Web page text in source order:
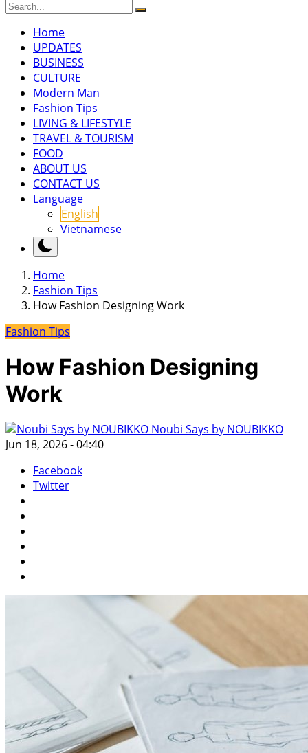
Home
UPDATES
BUSINESS
CULTURE
Modern Man
Fashion Tips
LIVING & LIFESTYLE
TRAVEL & TOURISM
FOOD
ABOUT US
CONTACT US
Language
English
Vietnamese
Home
Fashion Tips
How Fashion Designing Work
Fashion Tips
How Fashion Designing
Work
Noubi Says by NOUBIKKO
Jun 18, 2026 - 04:40
Facebook
Twitter